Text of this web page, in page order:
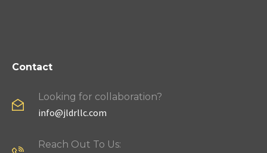
Contact
Looking for collaboration?
info@jldrllc.com
Reach Out To Us: